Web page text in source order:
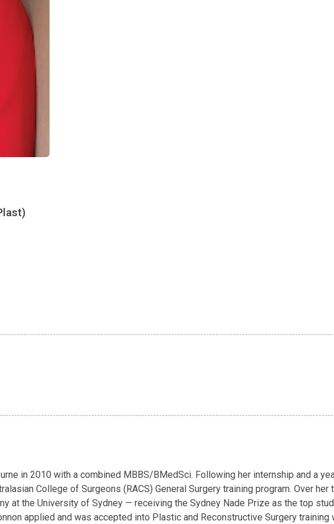
in 2010 with a combined MBBS/BMedSci. Following her internship and a
College of Surgeons (RACS) General Surgery training program. Over her
at the University of Sydney — receiving the Sydney Nade Prize as the top
applied and was accepted into Plastic and Reconstructive Surgery training